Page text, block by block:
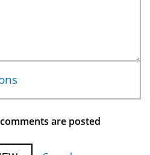
are posted